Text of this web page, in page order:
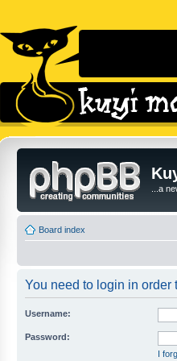
...a
Board index
You need to login in order
Username:
Password:
I